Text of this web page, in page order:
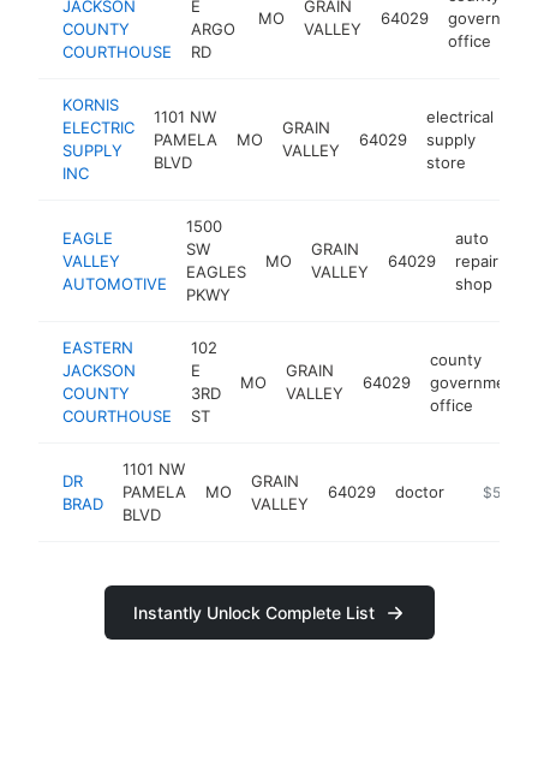
JACKSON
COUNTY
COURTHOUSE
E
ARGO
RD
MO
GRAIN
VALLEY
64029
government
office
KORNIS
ELECTRIC
SUPPLY
INC
1101 NW
PAMELA
BLVD
MO
GRAIN
VALLEY
64029
electrical
supply
store
EAGLE
VALLEY
AUTOMOTIVE
1500
SW
EAGLES
PKWY
MO
GRAIN
VALLEY
64029
auto
repair
shop
EASTERN
JACKSON
COUNTY
COURTHOUSE
102
E
3RD
ST
MO
GRAIN
VALLEY
64029
county
government
office
DR
BRAD
1101 NW
PAMELA
BLVD
MO
GRAIN
VALLEY
64029 doctor $500k-
Instantly Unlock Complete List